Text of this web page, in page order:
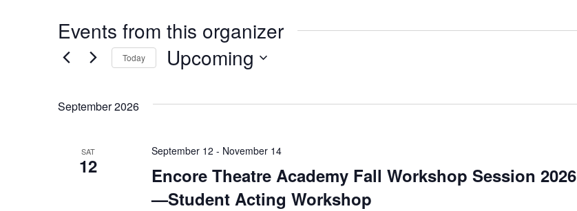
Events from this organizer
Today Upcoming
September 2026
SAT
12
Encore Theatre Academy Fall Workshop Session 2026
—Student Acting Workshop
September 12 - November 14